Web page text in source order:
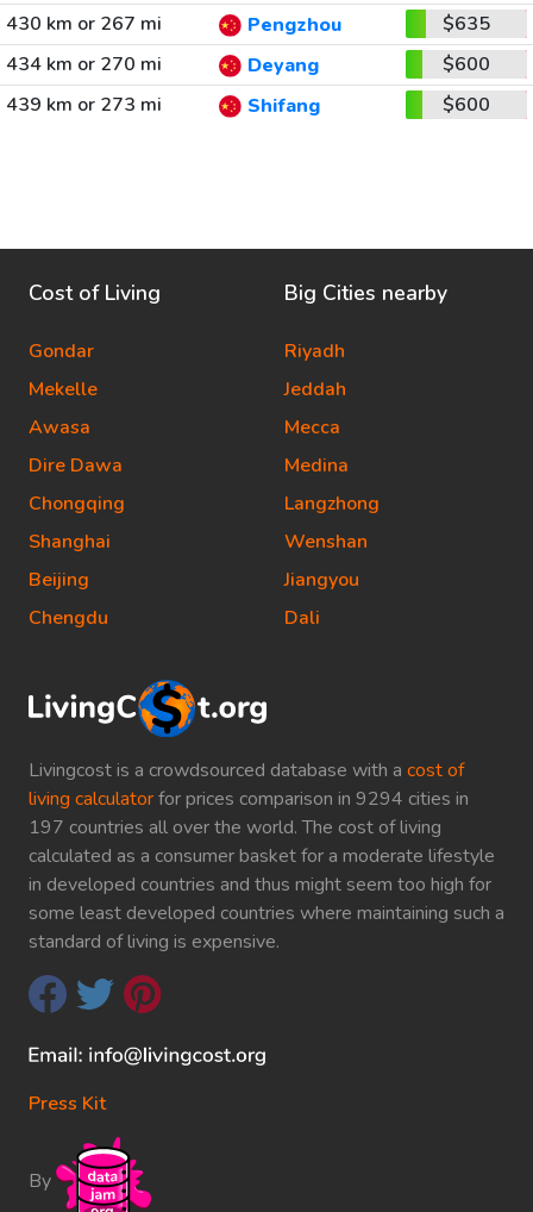
430 km or 267 mi
Pengzhou
$635
434 km or 270 mi
Deyang
$600
439 km or 273 mi
Shifang $600
Livingcost is a crowdsourced database with a cost of
living calculatorfor prices comparison in 9294 cities in
197 countries all over the world. The cost of living
calculated as a consumer basket for a moderate lifestyle
in developed countries and thus might seem too high for
some least developed countries where maintaining such a
standard of living is expensive.
Press Kit
By
Cost of Living
Gondar
Mekelle
Awasa
Dire Dawa
Chongqing
Shanghai
Beijing
Chengdu
Big Cities nearby
Riyadh
Jeddah
Mecca
Medina
Langzhong
Wenshan
Jiangyou
Dali